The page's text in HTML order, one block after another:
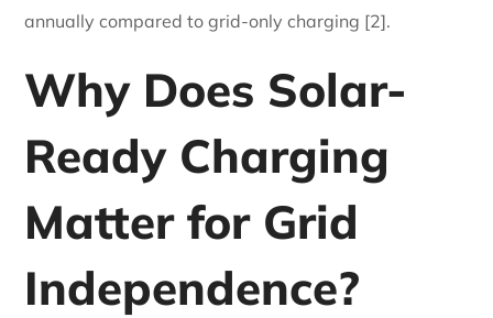
annually compared to grid-only charging [2].
Why Does Solar-
Ready Charging
Matter for Grid
Independence?